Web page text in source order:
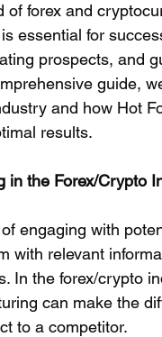
of forex and
essential for
prospects, and
guide,
and how Hot
results.
in the Forex/Crypto
engaging with
with relevant
In the forex/crypto
can make the
to a competitor.